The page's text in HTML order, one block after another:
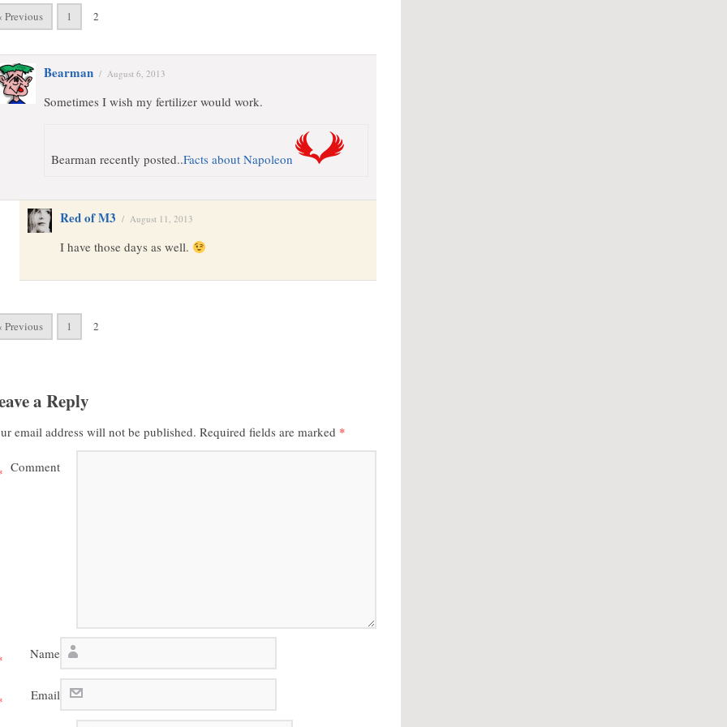
Previous 1 2
Bearman / August 6, 2013
Sometimes I wish my fertilizer would work.
Bearman recently posted..Facts about Napoleon
Red of M3 / August 11, 2013
I have those days as well.
Previous 1 2
a Reply
email address will not be published. Required fields are marked *
Comment
Name
Email